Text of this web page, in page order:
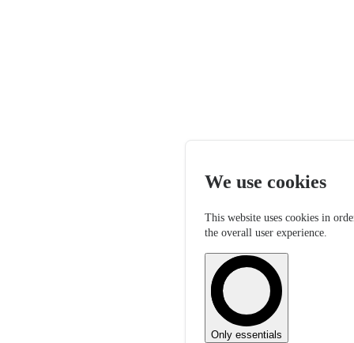
We use cookies
This website uses cookies in
the overall user experience.
Only essentials